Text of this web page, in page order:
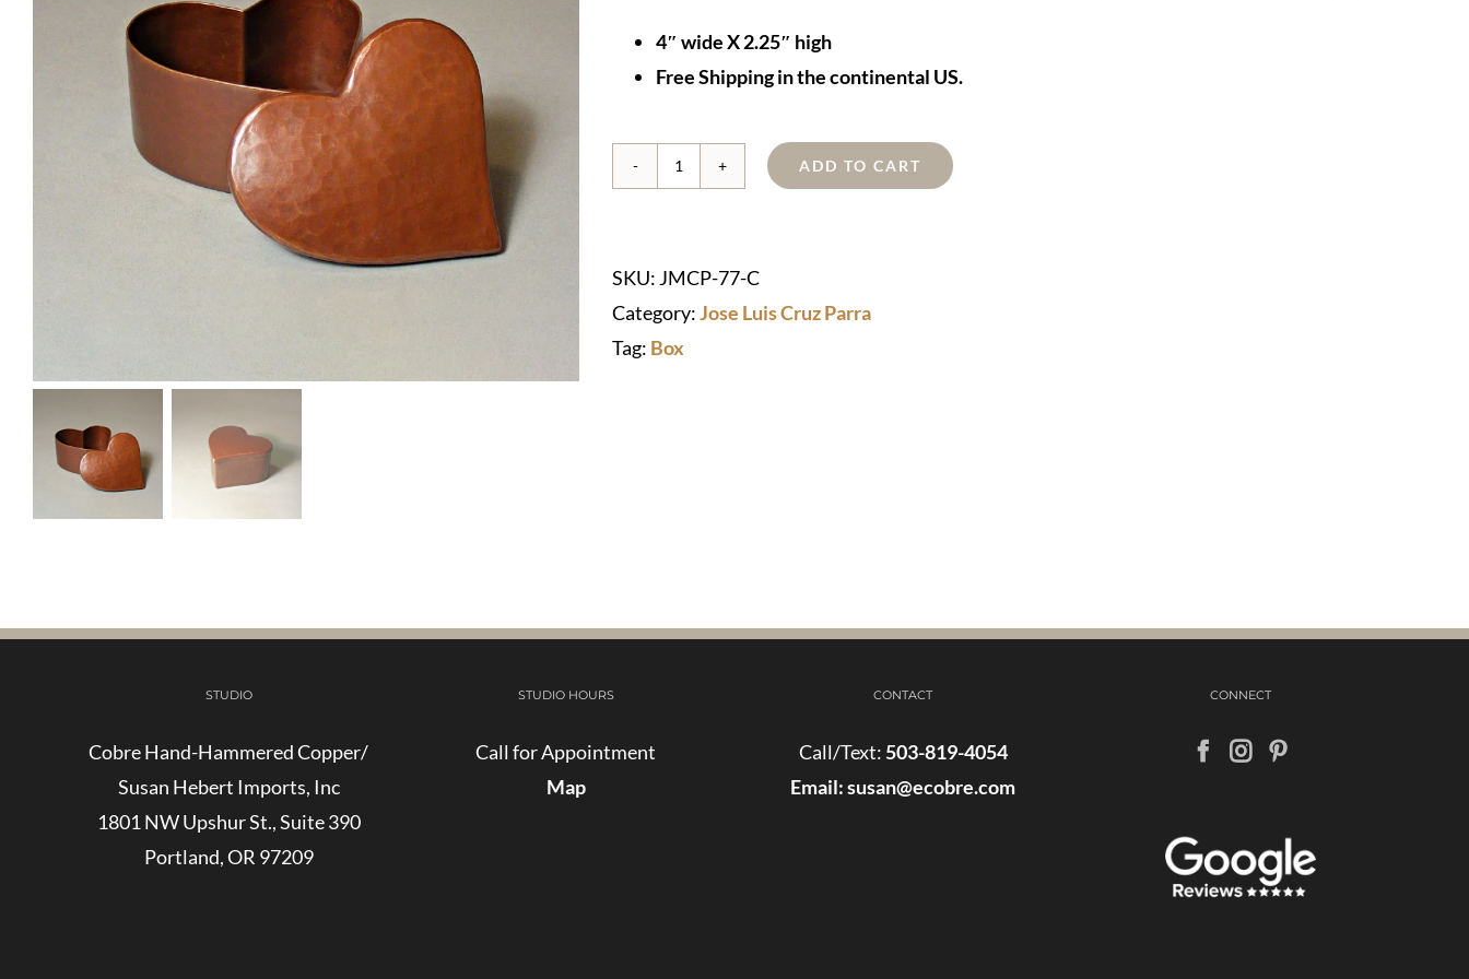
4″ wide X 2.25″ high
Free Shipping in the continental US.
"Heart"
Box
Cremation
ADD TO CART
SKU: JMCP-77-C
Category:Jose Luis Cruz Parra
Tag: Box
STUDIO
Cobre Hand-Hammered Copper/
Susan Hebert Imports, Inc
1801 NW Upshur St., Suite 390
Portland, OR 97209
STUDIO HOURS
Call for Appointment
Map
CONTACT
Call/Text: 503-819-4054
Email:susan@ecobre.com
CONNECT